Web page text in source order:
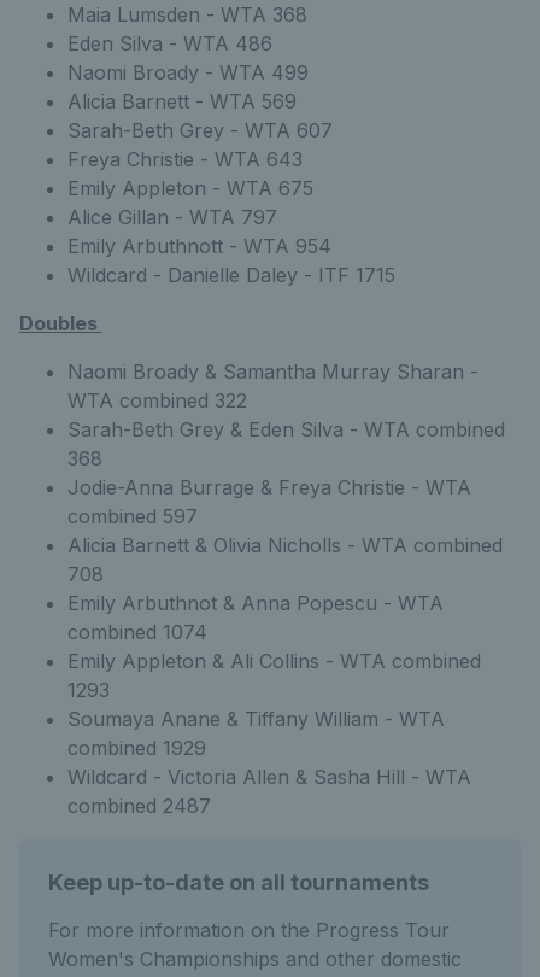
Maia Lumsden - WTA 368
Eden Silva - WTA 486
Naomi Broady - WTA 499
Alicia Barnett - WTA 569
Sarah-Beth Grey - WTA 607
Freya Christie - WTA 643
Emily Appleton - WTA 675
Alice Gillan - WTA 797
Emily Arbuthnott - WTA 954
Wildcard - Danielle Daley - ITF 1715
Doubles
Naomi Broady & Samantha Murray Sharan -
WTA combined 322
Sarah-Beth Grey & Eden Silva - WTA combined
368
Jodie-Anna Burrage & Freya Christie - WTA
combined 597
Alicia Barnett & Olivia Nicholls - WTA combined
708
Emily Arbuthnot & Anna Popescu - WTA
combined 1074
Emily Appleton & Ali Collins - WTA combined
1293
Soumaya Anane & Tiffany William - WTA
combined 1929
Wildcard - Victoria Allen & Sasha Hill - WTA
combined 2487
Keep up-to-date on all tournaments
For more information on the Progress Tour
Women's Championships and other domestic